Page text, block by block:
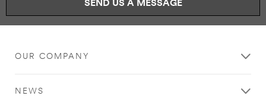
SEND US A MESSAGE
OUR COMPANY
NEWS